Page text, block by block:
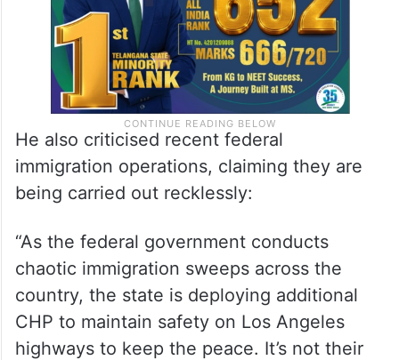
He also criticised recent federal
immigration operations, claiming they are
being carried out recklessly:
“As the federal government conducts
chaotic immigration sweeps across the
country, the state is deploying additional
CHP to maintain safety on Los Angeles
highways to keep the peace. It’s not their